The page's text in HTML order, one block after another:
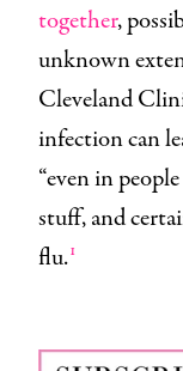
together,
unknown
Cleveland
infection can
“even in
stuff, and
flu.1